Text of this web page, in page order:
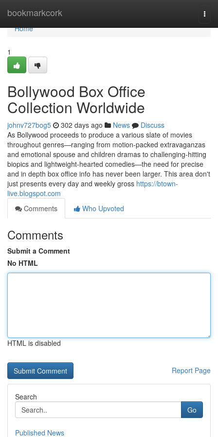
bookmarkcork
Home
Home
1
Bollywood Box Office
Collection Worldwide
johnv727bog5 302 days ago News
Discuss
As Bollywood proceeds to produce a various slate of movies
throughout genres—ranging from motion-packed extravaganzas
and emotional spouse and children dramas to challenging-hitting
biopics and lightweight-hearted comedies—the need for precise
and in depth box office info has never been larger. This area don't
just presents every day and weekly gross https://btown-
live.blogspot.com
Comments
Who Upvoted
Comments
Submit a Comment
No HTML
HTML is disabled
Report Page
Search
Go
Published News